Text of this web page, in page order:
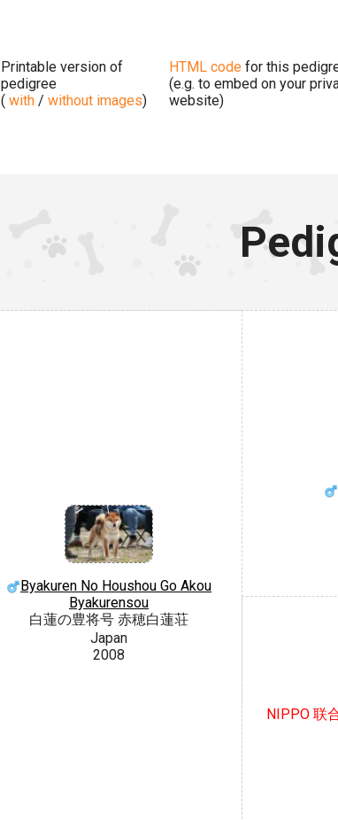
Printable version of
pedigree
( with / without images)
HTML code for this
(e.g. to embed on your
website)
Byakuren No Houshou Go Akou
Byakurensou
白蓮の豊将号 赤穂白蓮荘
Japan
2008
NIPPO 联